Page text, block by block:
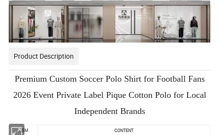
Product Description
Premium Custom Soccer Polo Shirt for Football Fans
2026 Event Private Label Pique Cotton Polo for Local
Independent Brands
ITEM
CONTENT